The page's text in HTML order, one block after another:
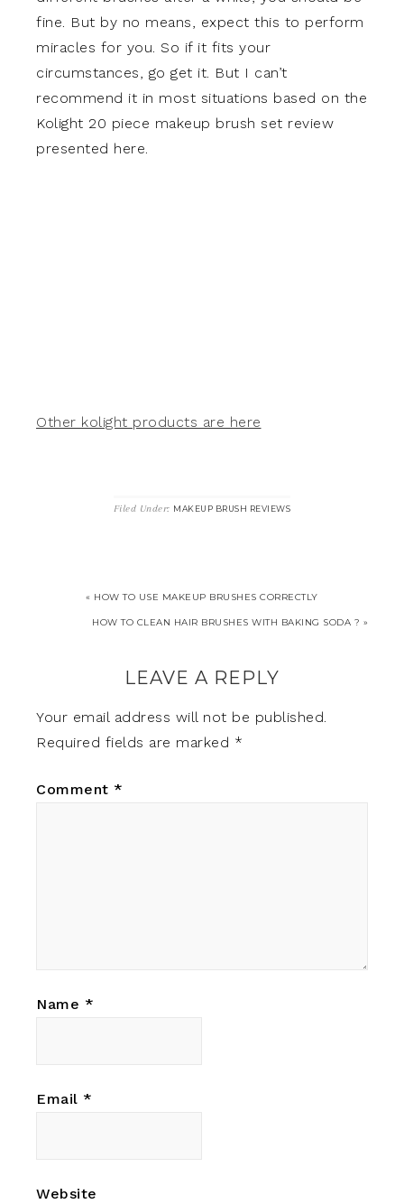
fine. But by no means, expect this to perform
miracles for you. So if it fits your
circumstances, go get it. But I can’t
recommend it in most situations based on the
Kolight 20 piece makeup brush set review
presented here.
Other kolight products are here
Filed Under: MAKEUP BRUSH REVIEWS
« HOW TO USE MAKEUP BRUSHES CORRECTLY
HOW TO CLEAN HAIR BRUSHES WITH BAKING SODA ? »
LEAVE A REPLY
Your email address will not be published.
Required fields are marked *
Comment *
Name *
Email *
Website